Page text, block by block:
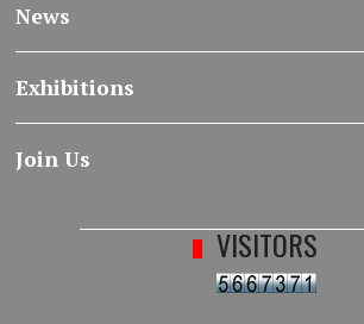
News
Exhibitions
Join Us
VISITORS